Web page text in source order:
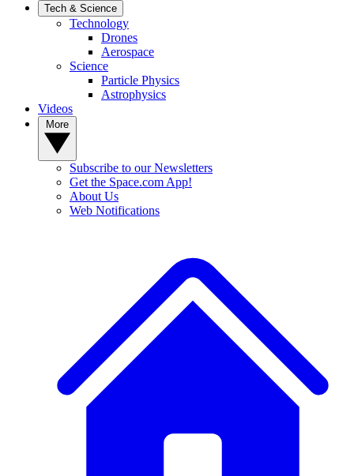
Tech & Science
Technology
Drones
Aerospace
Science
Particle Physics
Astrophysics
Videos
Subscribe to our Newsletters
Get the Space.com App!
About Us
Web Notifications